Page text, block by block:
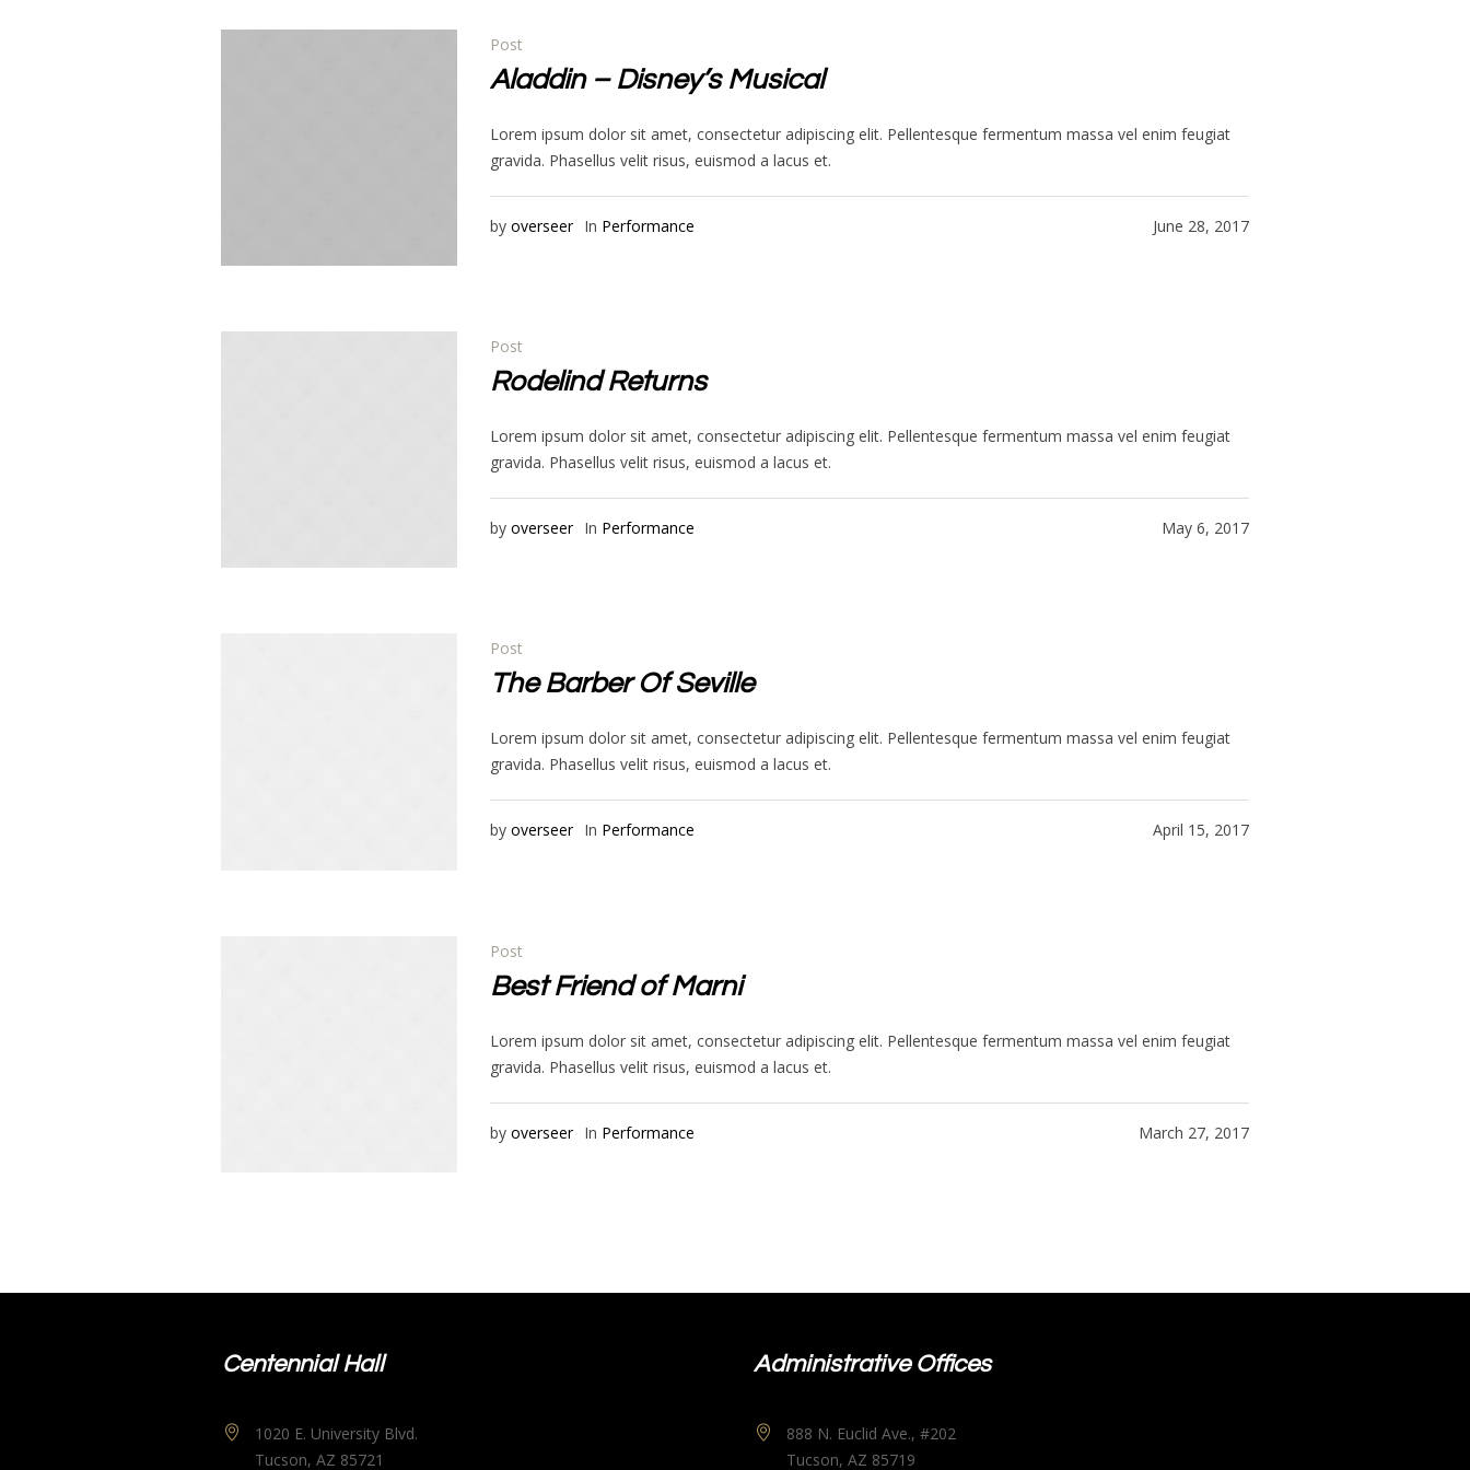
Post
Aladdin – Disney’s Musical
Lorem ipsum dolor sit amet, consectetur adipiscing elit. Pellentesque fermentum massa vel enim feugiat
gravida. Phasellus velit risus, euismod a lacus et.
June 28, 2017
byoverseer In Performance
Post
Rodelind Returns
Lorem ipsum dolor sit amet, consectetur adipiscing elit. Pellentesque fermentum massa vel enim feugiat
gravida. Phasellus velit risus, euismod a lacus et.
May 6, 2017
byoverseer In Performance
Post
The Barber Of Seville
Lorem ipsum dolor sit amet, consectetur adipiscing elit. Pellentesque fermentum massa vel enim feugiat
gravida. Phasellus velit risus, euismod a lacus et.
April 15, 2017
byoverseer In Performance
Post
Best Friend of Marni
Lorem ipsum dolor sit amet, consectetur adipiscing elit. Pellentesque fermentum massa vel enim feugiat
gravida. Phasellus velit risus, euismod a lacus et.
March 27, 2017
byoverseer In Performance
Centennial Hall
1020 E. University Blvd.
Tucson, AZ 85721
Administrative Offices
888 N. Euclid Ave., #202
Tucson, AZ 85719